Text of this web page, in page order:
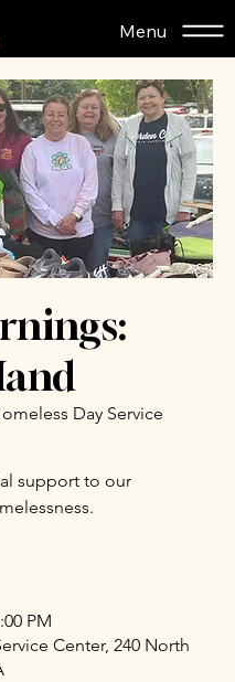
Menu
Day Service
support to our
PM
Center, 240 North